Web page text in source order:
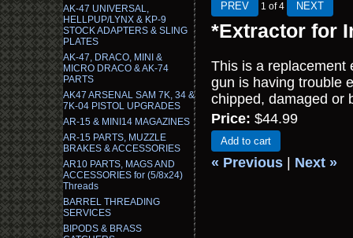
AK-47 UNIVERSAL,
HELLPUP/LYNX & KP-9
STOCK ADAPTERS & SLING
PLATES
AK-47, DRACO, MINI &
MICRO DRACO & AK-74
PARTS
AK47 ARSENAL SAM 7K, 34 &
7K-04 PISTOL UPGRADES
AR-15 & MINI14 MAGAZINES
AR-15 PARTS, MUZZLE
BRAKES & ACCESSORIES
AR10 PARTS, MAGS AND
ACCESSORIES for (5/8x24)
Threads
BARREL THREADING
SERVICES
BIPODS & BRASS
1 of 4
*Extractor for
This is a replacement
gun is having trouble
chipped, damaged or
Price: $44.99
Add to cart
« Previous Next »